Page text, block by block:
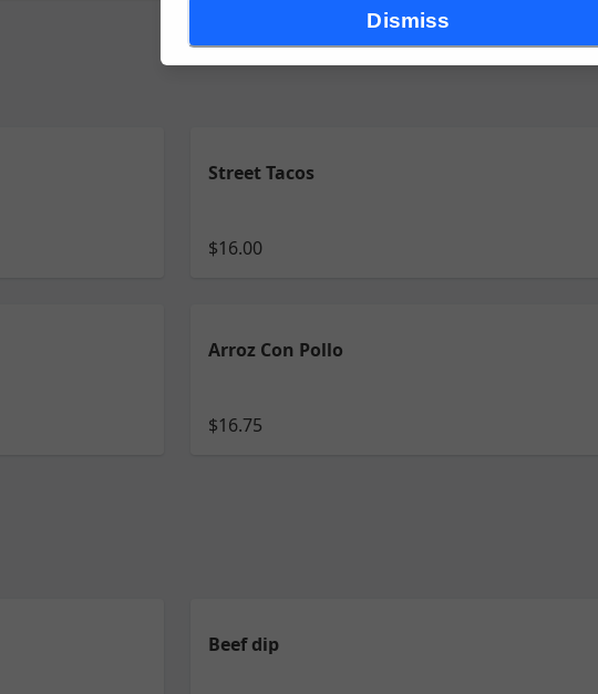
Street Tacos
$16.00
Arroz Con Pollo
$16.75
Beef dip
Dismiss